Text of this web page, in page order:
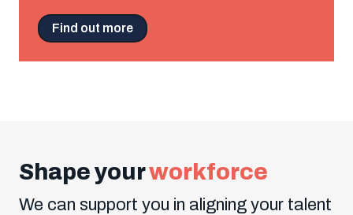
Find out more
Shape yourworkforce
We can support you in aligning your talent